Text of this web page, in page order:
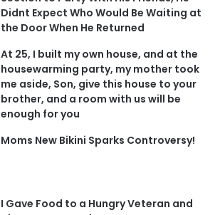
Didnt Expect Who Would Be Waiting at
the Door When He Returned
At 25, I built my own house, and at the
housewarming party, my mother took
me aside, Son, give this house to your
brother, and a room with us will be
enough for you
Moms New Bikini Sparks Controversy!
I Gave Food to a Hungry Veteran and